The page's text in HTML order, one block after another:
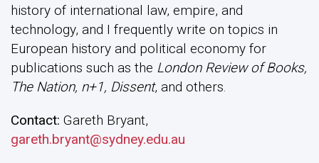
history of international law, empire, and
technology, and I frequently write on topics in
European history and political economy for
publications such as the London Review of Books,
The Nation, n+1, Dissent, and others.
Contact: Gareth Bryant,
gareth.bryant@sydney.edu.au